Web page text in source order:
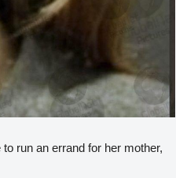
run an errand for her mother,